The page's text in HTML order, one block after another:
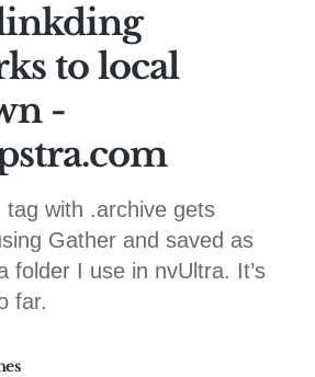
to local
-
with .archive gets
Gather and saved as
folder I use in nvUltra. It’s
far.